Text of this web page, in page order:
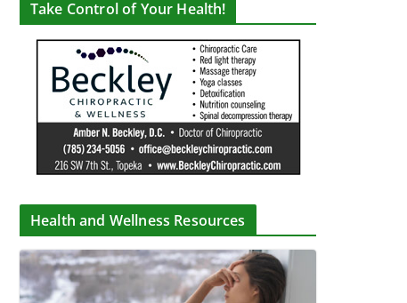
Take Control of Your Health!
Health and Wellness Resources